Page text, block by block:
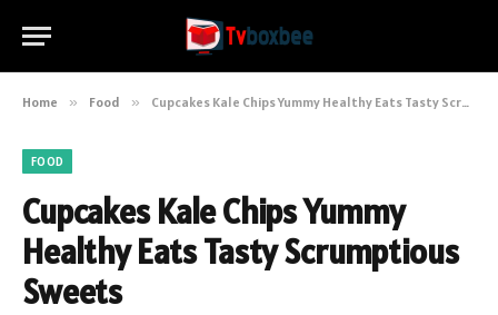
Home » Food » Cupcakes Kale Chips Yummy Healthy Eats Tasty Scrumptious Sweets
FOOD
Cupcakes Kale Chips Yummy
Healthy Eats Tasty Scrumptious
Sweets